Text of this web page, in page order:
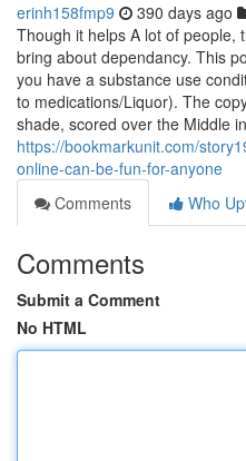
erinh158fmp9 390 days ago
Though it helps A lot of people,
bring about dependancy. This
you have a substance use
to medications/Liquor). The
shade, scored over the Middle
https://bookmarkunit.com/
online-can-be-fun-for-anyone
Comments
Who
Comments
Submit a Comment
No HTML